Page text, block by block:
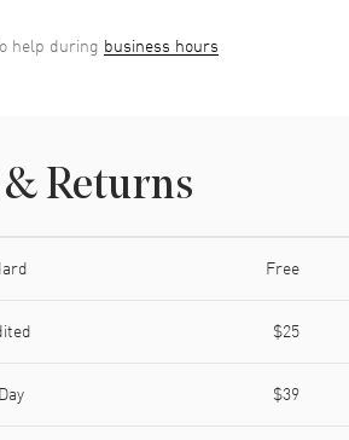
help during business hours
Returns
Free
$25
$39